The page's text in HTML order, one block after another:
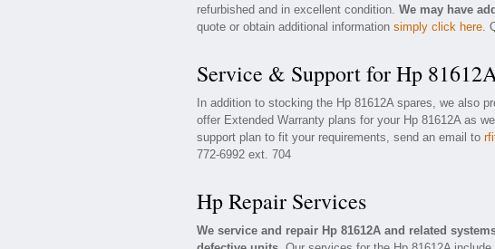
refurbished and in excellent condition. We may have
quote or obtain additional information simply click here.
Service & Support for Hp
In addition to stocking the Hp 81612A spares, we also
offer Extended Warranty plans for your Hp 81612A as
support plan to fit your requirements, send an email to
772-6992 ext. 704
Hp Repair Services
We service and repair Hp 81612A and related